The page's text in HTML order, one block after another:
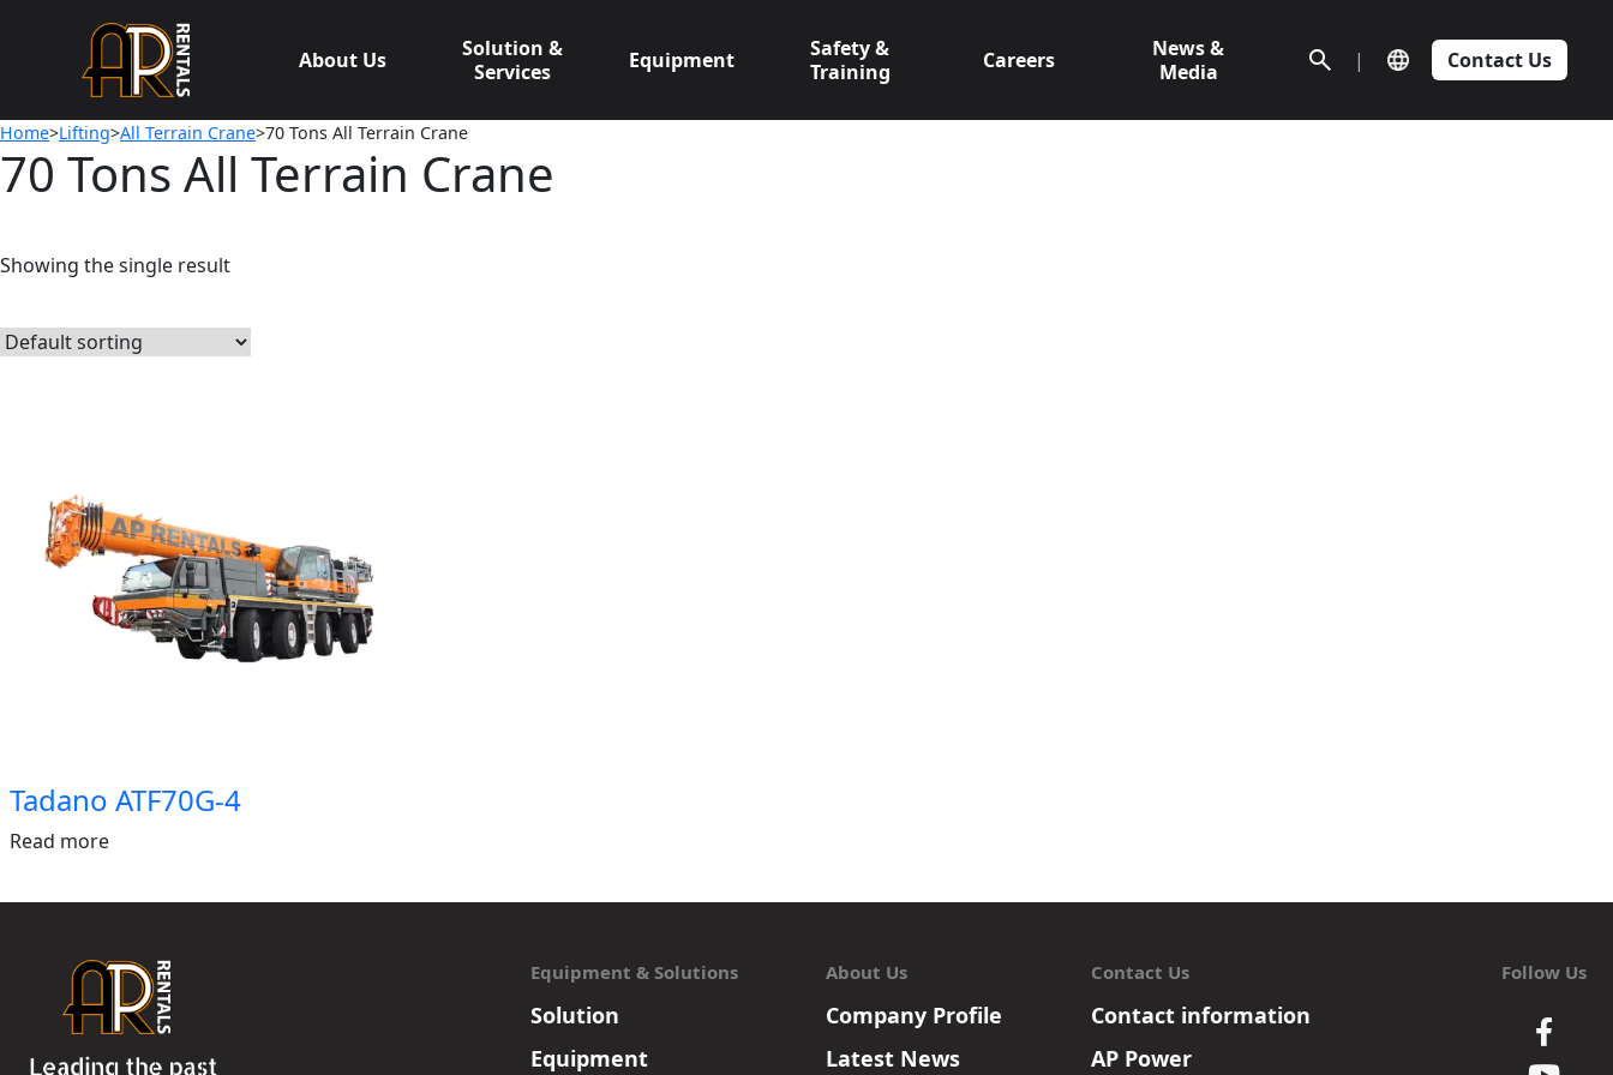
About Us
Solution &
Services
Equipment
Safety &
Training
Careers
News &
Media
| Contact Us
Home>Lifting>All Terrain Crane>70 Tons All Terrain Crane
70 Tons All Terrain Crane
Showing the single result
Tadano ATF70G-4
Read more
Equipment & Solutions
Solution
Equipment
About Us
Company Profile
Latest News
Contact Us
Contact information
AP Power
Follow Us